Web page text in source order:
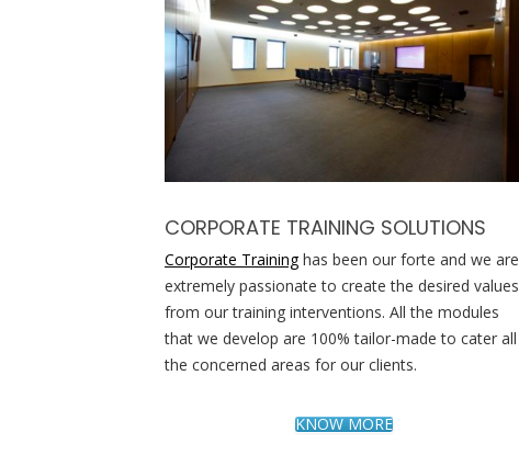
CORPORATE TRAINING SOLUTIONS
Corporate Traininghas been our forte and we are
extremely passionate to create the desired values
from our training interventions. All the modules
that we develop are 100% tailor-made to cater all
the concerned areas for our clients.
KNOW MORE